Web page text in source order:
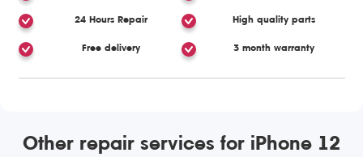
24 Hours Repair High quality parts
Free delivery 3 month warranty
Other repair services for iPhone 12